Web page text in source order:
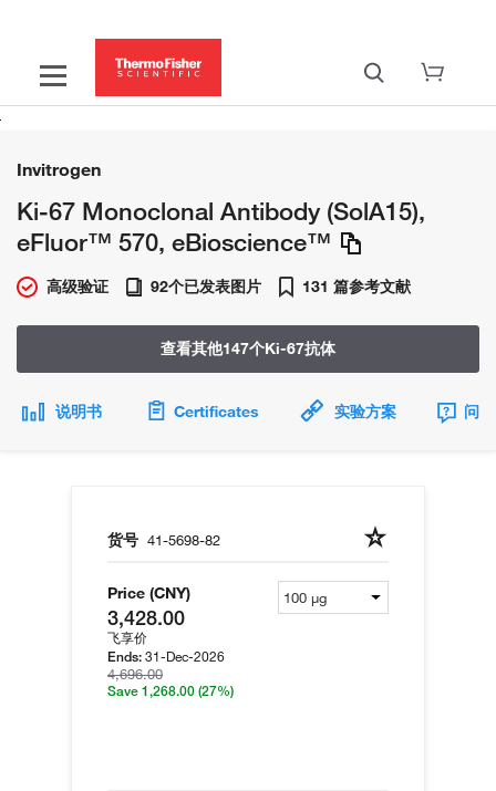
Invitrogen
Ki-67 Monoclonal Antibody (SolA15),
eFluor™ 570, eBioscience™
高级验证 92个已发表图片 131 篇参考文献
查看其他147个Ki-67抗体
说明书 Certificates 实验方案 问
货号 41-5698-82
Price (CNY)
3,428.00
飞享价
Ends: 31-Dec-2026
4,696.00
Save 1,268.00 (27%)